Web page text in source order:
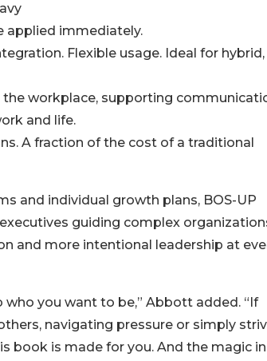
applied immediately.
Flexible usage. Ideal for hybrid,
the workplace, supporting
and life.
A fraction of the cost of a traditional
and individual growth plans, BOS-UP
guiding complex
and more intentional leadership at
you want to be,” Abbott added. “If
navigating pressure or simply
book is made for you. And the magic